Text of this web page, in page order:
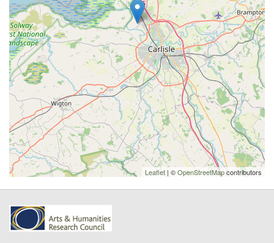
Leaflet | ©OpenStreetMapcontributors